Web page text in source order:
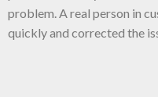
problem. A real person in
quickly and corrected the